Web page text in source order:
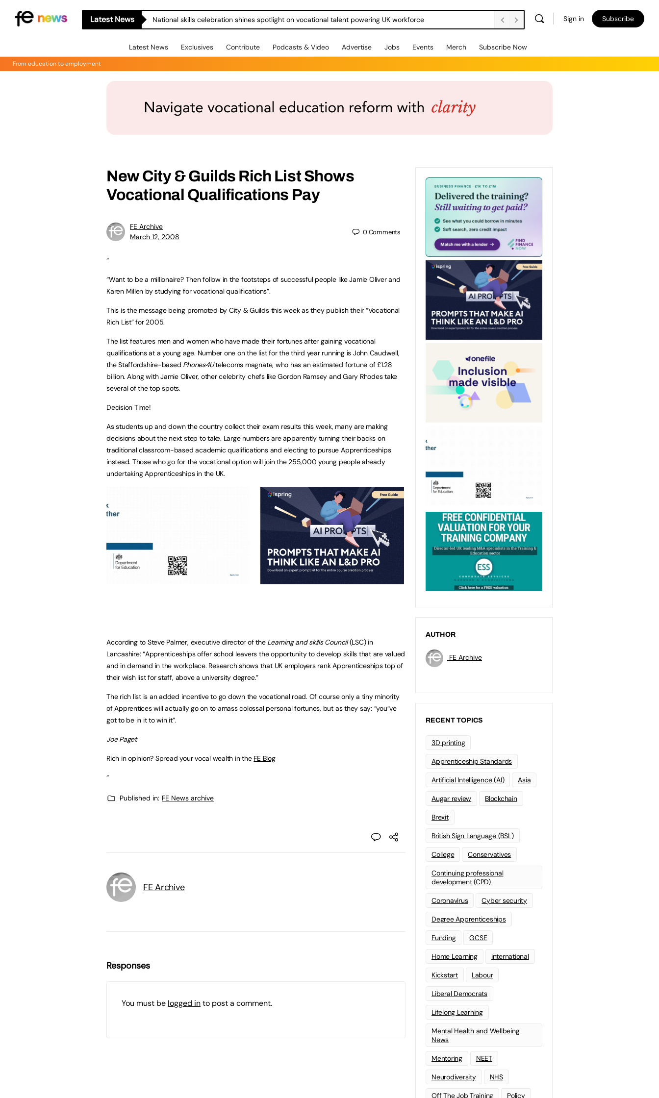
Latest News National skills celebration shines spotlight on vocational talent powering UK workforce Sign in Subscribe
Latest News Exclusives Contribute Podcasts & Video Advertise Jobs Events Merch Subscribe Now
From education to employment
New City & Guilds Rich List Shows
Vocational Qualifications Pay
FE Archive
March 12, 2008
0Comments
“
“Want to be a millionaire? Then follow in the footsteps of successful people like Jamie Oliver and
Karen Millen by studying for vocational qualifications”.
This is the message being promoted by City & Guilds this week as they publish their “Vocational
Rich List” for 2005.
The list features men and women who have made their fortunes after gaining vocational
qualifications at a young age. Number one on the list for the third year running is John Caudwell,
the Staffordshire-based Phones4Utelecoms magnate, who has an estimated fortune of £1.28
billion. Along with Jamie Oliver, other celebrity chefs like Gordon Ramsey and Gary Rhodes take
several of the top spots.
Decision Time!
As students up and down the country collect their exam results this week, many are making
decisions about the next step to take. Large numbers are apparently turning their backs on
traditional classroom-based academic qualifications and electing to pursue Apprenticeships
instead. Those who go for the vocational option will join the 255,000 young people already
undertaking Apprenticeships in the UK.
According to Steve Palmer, executive director of the Learning and skills Council(LSC) in
Lancashire: “Apprenticeships offer school leavers the opportunity to develop skills that are valued
and in demand in the workplace. Research shows that UK employers rank Apprenticeships top of
their wish list for staff, above a university degree.”
The rich list is an added incentive to go down the vocational road. Of course only a tiny minority
of Apprentices will actually go on to amass colossal personal fortunes, but as they say: “you”ve
got to be in it to win it”.
Joe Paget
Rich in opinion? Spread your vocal wealth in the FE Blog
“
Published in: FE News archive
FE Archive
Responses
You must be logged into post a comment.
AUTHOR
FE Archive
RECENT TOPICS
3D printing
Apprenticeship Standards
Artificial Intelligence (AI) Asia
Augar review Blockchain
Brexit
British Sign Language (BSL)
College Conservatives
Continuing professional
development (CPD)
Coronavirus Cyber security
Degree Apprenticeships
Funding GCSE
Home Learning international
Kickstart Labour
Liberal Democrats
Lifelong Learning
Mental Health and Wellbeing
News
Mentoring NEET
Neurodiversity NHS
Off The Job Training Policy